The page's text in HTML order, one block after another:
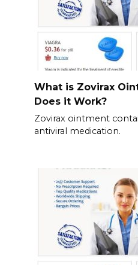
What is Zovirax
Does it Work?
Zovirax ointment
antiviral medication.